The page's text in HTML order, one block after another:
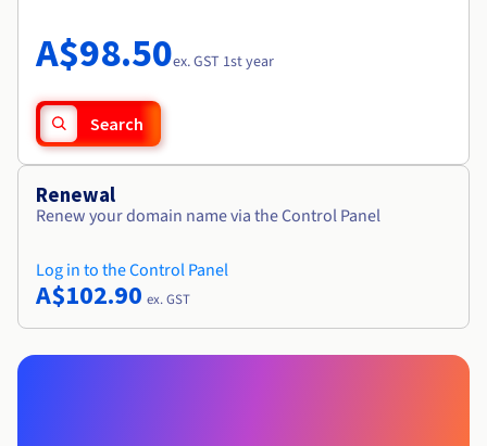
A$98.50ex. GST 1st year
Search
Renewal
Renew your domain name via the Control Panel
Log in to the Control Panel
A$102.90 ex. GST